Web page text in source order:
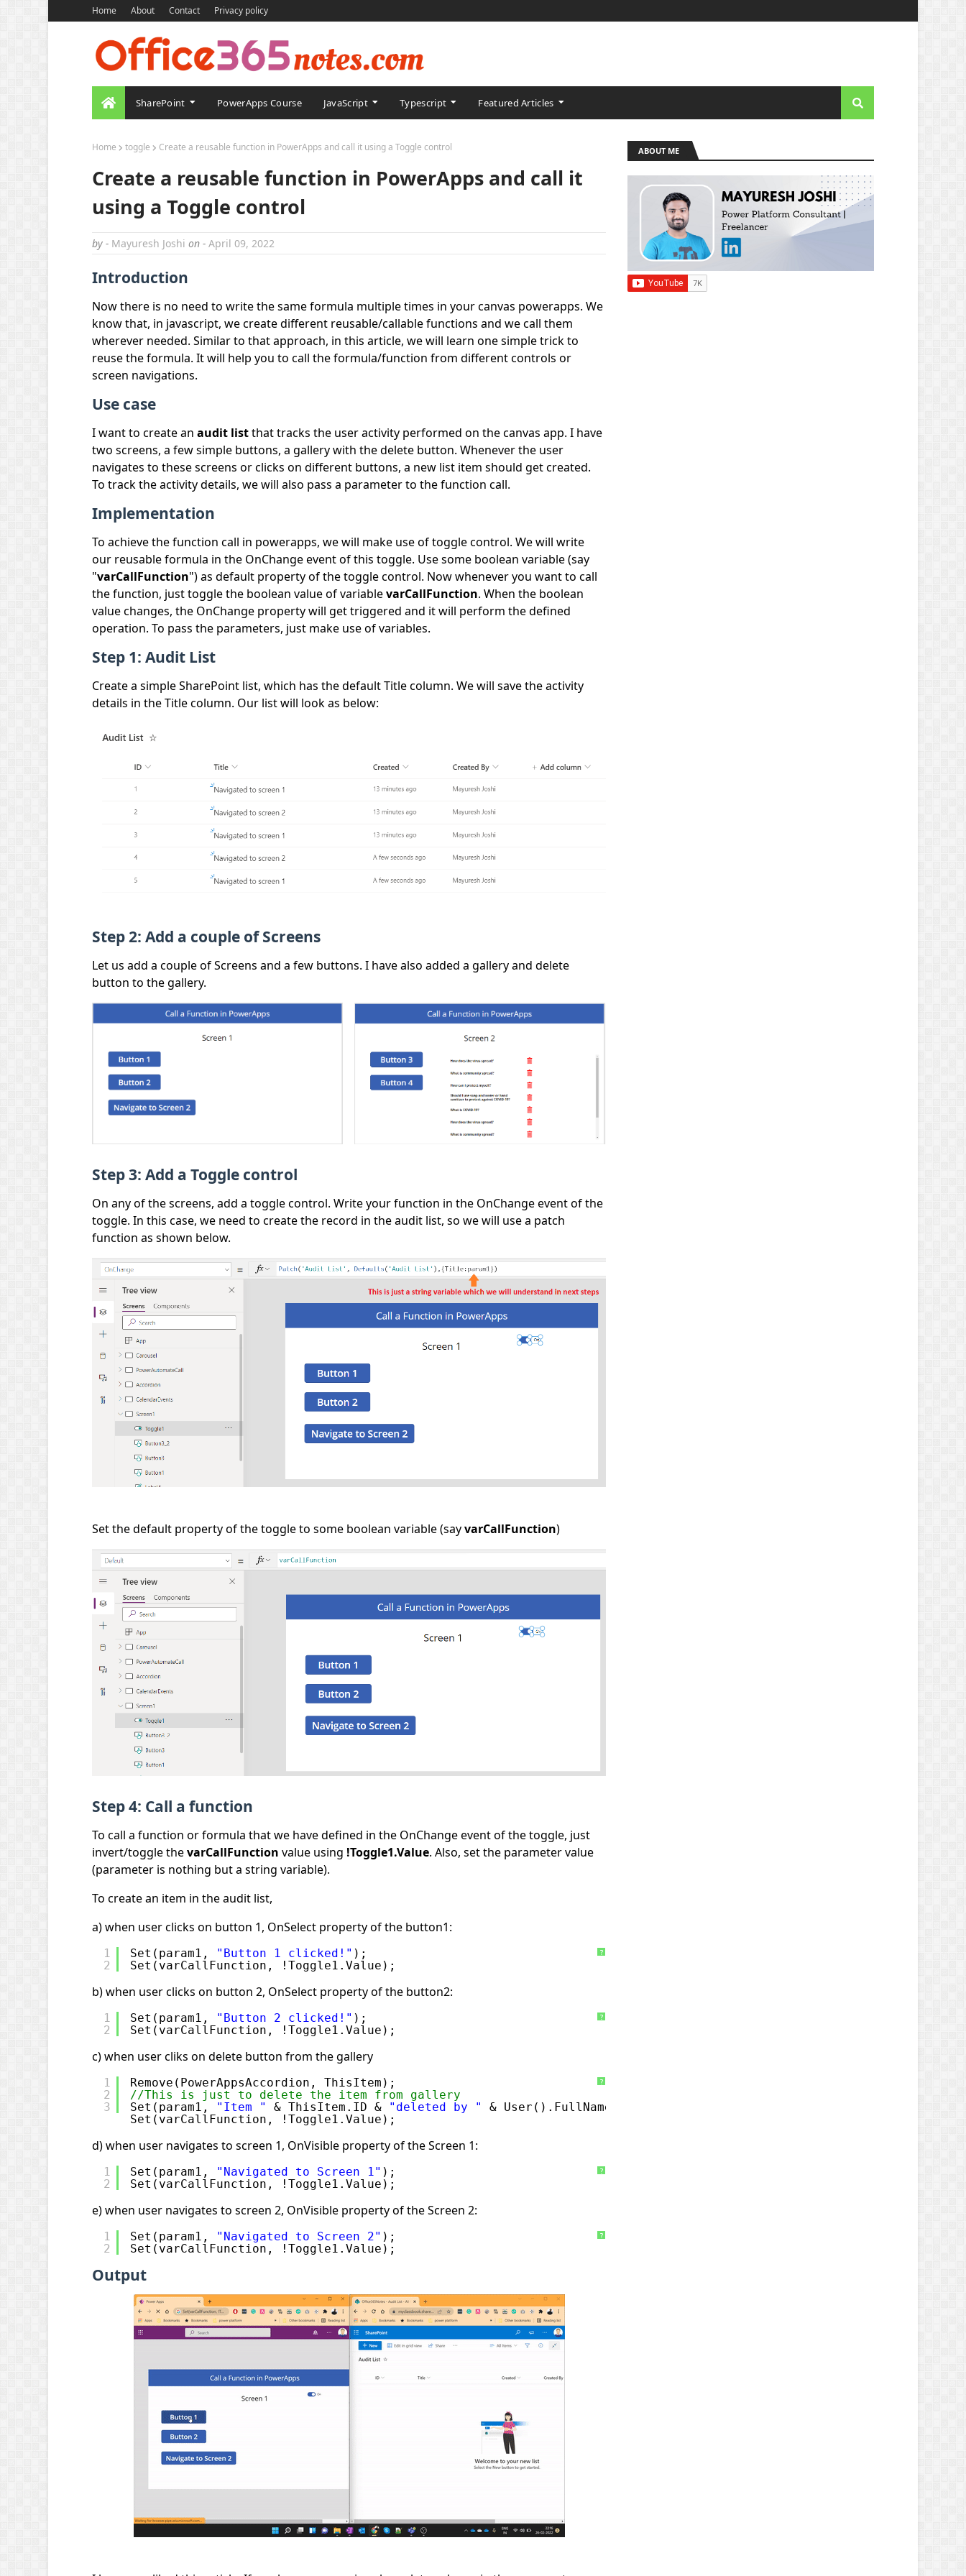
Home About Contact Privacy policy
SharePoint PowerApps Course JavaScript Typescript Featured Articles
Home toggle Create a reusable function in PowerApps and call it using a Toggle control
Create a reusable function in PowerApps and call it
using a Toggle control
by - Mayuresh Joshi on -April 09, 2022
Introduction
Now there is no need to write the same formula multiple times in your canvas powerapps. We
know that, in javascript, we create different reusable/callable functions and we call them
wherever needed. Similar to that approach, in this article, we will learn one simple trick to
reuse the formula. It will help you to call the formula/function from different controls or
screen navigations.
Use case
I want to create an audit listthat tracks the user activity performed on the canvas app. I have
two screens, a few simple buttons, a gallery with the delete button. Whenever the user
navigates to these screens or clicks on different buttons, a new list item should get created.
To track the activity details, we will also pass a parameter to the function call.
Implementation
To achieve the function call in powerapps, we will make use of toggle control. We will write
our reusable formula in the OnChange event of this toggle. Use some boolean variable (say
"varCallFunction") as default property of the toggle control. Now whenever you want to call
the function, just toggle the boolean value of variablevarCallFunction. When the boolean
value changes, the OnChange property will get triggered and it will perform the defined
operation. To pass the parameters, just make use of variables.
Step 1: Audit List
Create a simple SharePoint list, which has the default Title column. We will save the activity
details in the Title column. Our list will look as below:
Step 2: Add a couple of Screens
Let us add a couple of Screens and a few buttons. I have also added a gallery and delete
button to the gallery.
Step 3: Add a Toggle control
On any of the screens, add a toggle control. Write your function in the OnChange event of the
toggle. In this case, we need to create the record in the audit list, so we will use a patch
function as shown below.
Set the default property of the toggle to some boolean variable (sayvarCallFunction)
Step 4: Call a function
To call a function or formula that we have defined in the OnChange event of the toggle, just
invert/toggle thevarCallFunction value using !Toggle1.Value. Also, set the parameter value
(parameter is nothing but a string variable).
To create an item in the audit list,
a) when user clicks on button 1, OnSelect property of the button1:
?
1
2
Set(param1, "Button 1 clicked!" );
Set(varCallFunction, !Toggle1.Value);
b) when user clicks on button 2, OnSelect property of the button2:
?
1
2
Set(param1, "Button 2 clicked!" );
Set(varCallFunction, !Toggle1.Value);
c) when user cliks on delete button from the gallery
?
1
2
3
Remove(PowerAppsAccordion, ThisItem);
//This is just to delete the item from gallery
Set(param1,
"Item " & ThisItem.ID & "deleted by "
& User().FullName);
Set(varCallFunction, !Toggle1.Value);
d) when user navigates to screen 1, OnVisible property of the Screen 1:
?
1
2
Set(param1, "Navigated to Screen 1" );
Set(varCallFunction, !Toggle1.Value);
e) when user navigates to screen 2, OnVisible property of the Screen 2:
?
1
2
Set(param1, "Navigated to Screen 2" );
Set(varCallFunction, !Toggle1.Value);
Output
ABOUT ME